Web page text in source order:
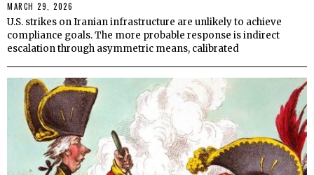
MARCH 29, 2026
U.S. strikes on Iranian infrastructure are unlikely to achieve
compliance goals. The more probable response is indirect
escalation through asymmetric means, calibrated